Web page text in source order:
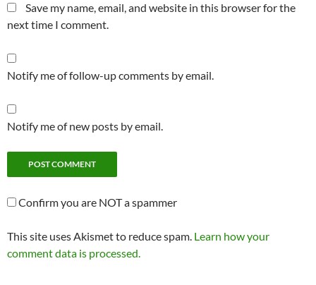
Save my name, email, and website in this browser for the
next time I comment.
Notify me of follow-up comments by email.
Notify me of new posts by email.
Confirm you are NOT a spammer
This site uses Akismet to reduce spam. Learn how your
comment data is processed.